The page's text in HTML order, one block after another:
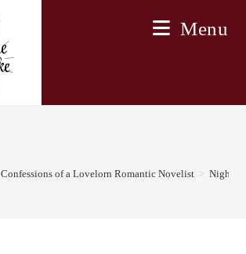
Menu
Confessions of a Lovelorn Romantic Novelist > Night